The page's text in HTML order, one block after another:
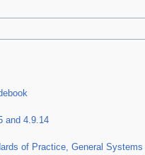
and 4.9.14
of Practice, General Systems